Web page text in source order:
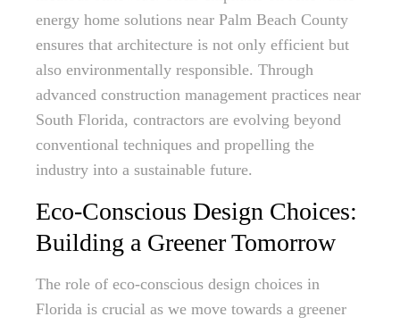
energy home solutions near Palm Beach County
ensures that architecture is not only efficient but
also environmentally responsible. Through
advanced construction management practices near
South Florida, contractors are evolving beyond
conventional techniques and propelling the
industry into a sustainable future.
Eco-Conscious Design Choices:
Building a Greener Tomorrow
The role of eco-conscious design choices in
Florida is crucial as we move towards a greener